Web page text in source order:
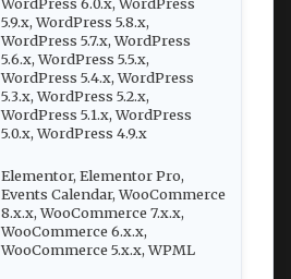
5.9.x, WordPress 5.8.x,
WordPress 5.7.x, WordPress
5.6.x, WordPress 5.5.x,
WordPress 5.4.x, WordPress
5.3.x, WordPress 5.2.x,
WordPress 5.1.x, WordPress
5.0.x, WordPress 4.9.x
Elementor, Elementor Pro,
Events Calendar, WooCommerce
8.x.x, WooCommerce 7.x.x,
WooCommerce 6.x.x,
WooCommerce 5.x.x, WPML